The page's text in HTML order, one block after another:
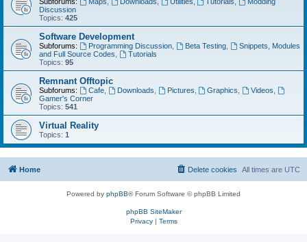
Discussion
Topics: 425
Software Development
Subforums: Programming Discussion, Beta Testing,
Snippets, Modules
and Full Source Codes
Tutorials
Topics: 95
Remnant Offtopic
Subforums: Cafe, Downloads Pictures Graphics Videos
Gamer's Corner
Topics: 541
Virtual Reality
Topics: 1
Home All times are UTC
Delete cookies
Powered by phpBB® Forum Software © phpBB Limited
phpBB SiteMaker
Privacy| Terms